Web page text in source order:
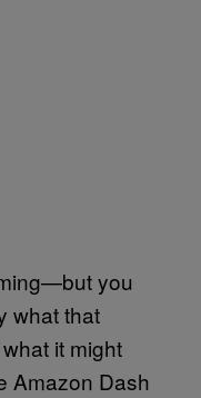
you
what that
it might
Amazon Dash